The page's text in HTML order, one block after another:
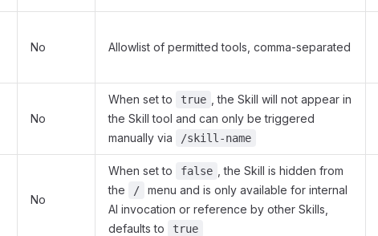
No Allowlist of permitted tools, comma-separated
No
When set to true
, the Skill will not appear in
the Skill tool and can only be triggered
manually via
/skill-name
No
When set to false
, the Skill is hidden from
the
/
menu and is only available for internal
AI invocation or reference by other Skills,
defaults to
true